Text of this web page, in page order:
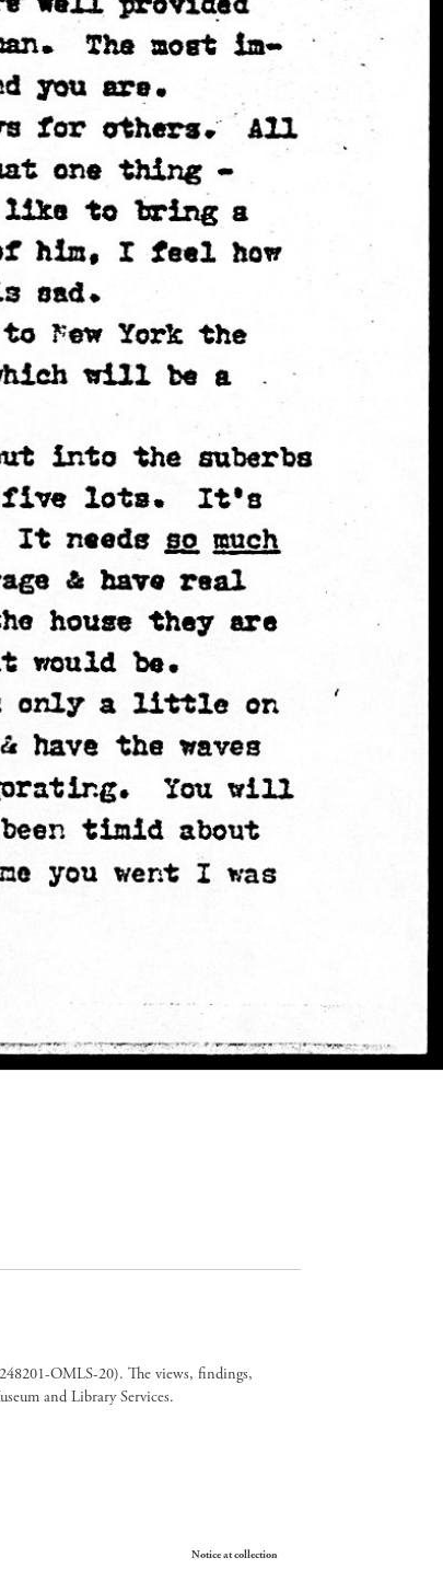
OMLS-20). The views, findings,
and Library Services.
Notice at collection